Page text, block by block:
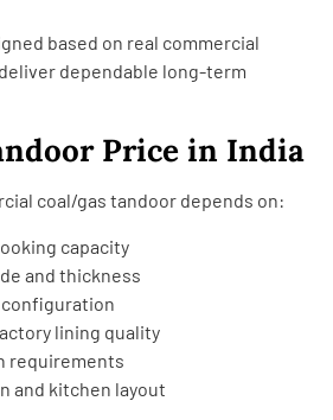
based on real commercial
dependable long-term
Price in India
coal/gas tandoor depends on:
capacity
and thickness
configuration
lining quality
requirements
and kitchen layout